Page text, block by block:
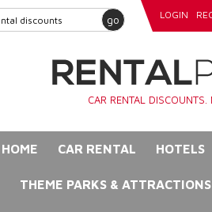
go LOGIN
CAR RENTAL DISCOUNTS.
HOME CAR RENTAL HOTELS
THEME PARKS & ATTRACTIONS